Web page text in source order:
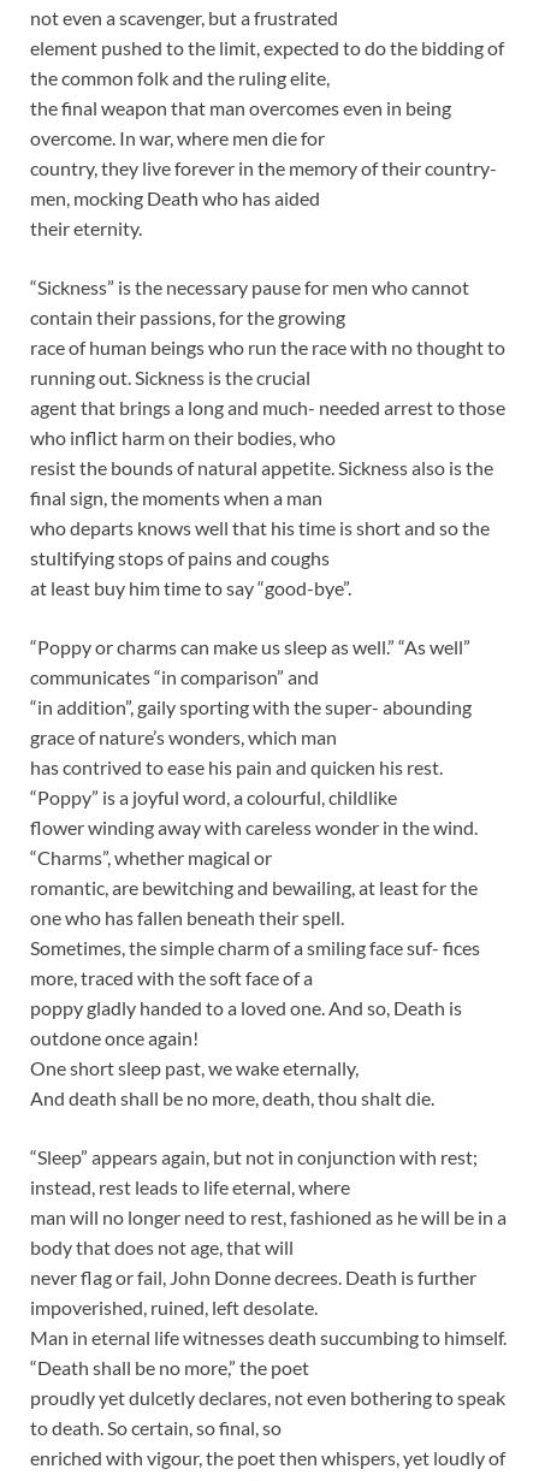
not even a scavenger, but a frustrated
element pushed to the limit, expected to do the bidding of
the common folk and the ruling elite,
the final weapon that man overcomes even in being
overcome. In war, where men die for
country, they live forever in the memory of their country-
men, mocking Death who has aided
their eternity.
“Sickness” is the necessary pause for men who cannot
contain their passions, for the growing
race of human beings who run the race with no thought to
running out. Sickness is the crucial
agent that brings a long and much- needed arrest to those
who inflict harm on their bodies, who
resist the bounds of natural appetite. Sickness also is the
final sign, the moments when a man
who departs knows well that his time is short and so the
stultifying stops of pains and coughs
at least buy him time to say “good-bye”.
“Poppy or charms can make us sleep as well.” “As well”
communicates “in comparison” and
“in addition”, gaily sporting with the super- abounding
grace of nature’s wonders, which man
has contrived to ease his pain and quicken his rest.
“Poppy” is a joyful word, a colourful, childlike
flower winding away with careless wonder in the wind.
“Charms”, whether magical or
romantic, are bewitching and bewailing, at least for the
one who has fallen beneath their spell.
Sometimes, the simple charm of a smiling face suf- fices
more, traced with the soft face of a
poppy gladly handed to a loved one. And so, Death is
outdone once again!
One short sleep past, we wake eternally,
And death shall be no more, death, thou shalt die.
“Sleep” appears again, but not in conjunction with rest;
instead, rest leads to life eternal, where
man will no longer need to rest, fashioned as he will be in a
body that does not age, that will
never flag or fail, John Donne decrees. Death is further
impoverished, ruined, left desolate.
Man in eternal life witnesses death succumbing to himself.
“Death shall be no more,” the poet
proudly yet dulcetly declares, not even bothering to speak
to death. So certain, so final, so
enriched with vigour, the poet then whispers, yet loudly of